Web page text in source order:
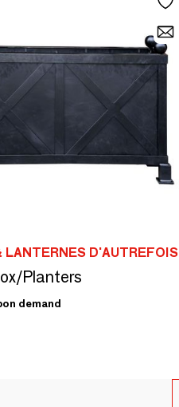
LANTERNES D'AUTREFOIS
Planters
demand